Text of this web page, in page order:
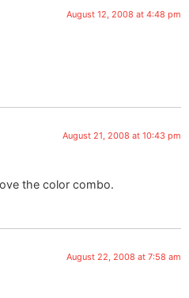
August 12, 2008 at 4:48 pm
August 21, 2008 at 10:43 pm
the color combo.
August 22, 2008 at 7:58 am